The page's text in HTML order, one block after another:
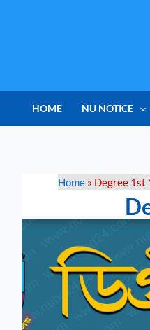
HOME NU NOTICE
Home » Degree 1st